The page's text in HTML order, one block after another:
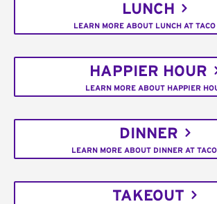
LUNCH
LEARN MORE ABOUT LUNCH AT
HAPPIER HOUR
LEARN MORE ABOUT HAPPIER
DINNER
LEARN MORE ABOUT DINNER AT
TAKEOUT